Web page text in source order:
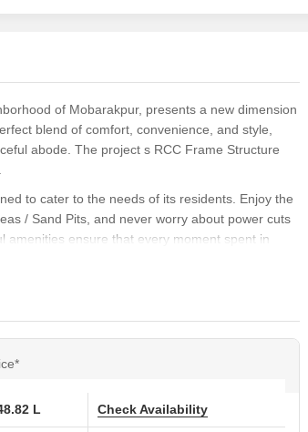
of Mobarakpur, presents a new dimension
blend of comfort, convenience, and style,
abode. The project s RCC Frame Structure
to cater to the needs of its residents. Enjoy the
/ Sand Pits, and never worry about power cuts
amenities ensure that every moment spent in
apartments, carefully designed to provide
Swami Sai Palace:
L Check Availability